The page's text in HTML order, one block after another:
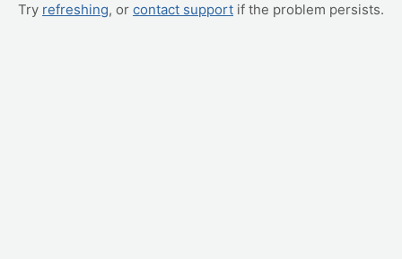
Try refreshing, or contact support if the problem persists.